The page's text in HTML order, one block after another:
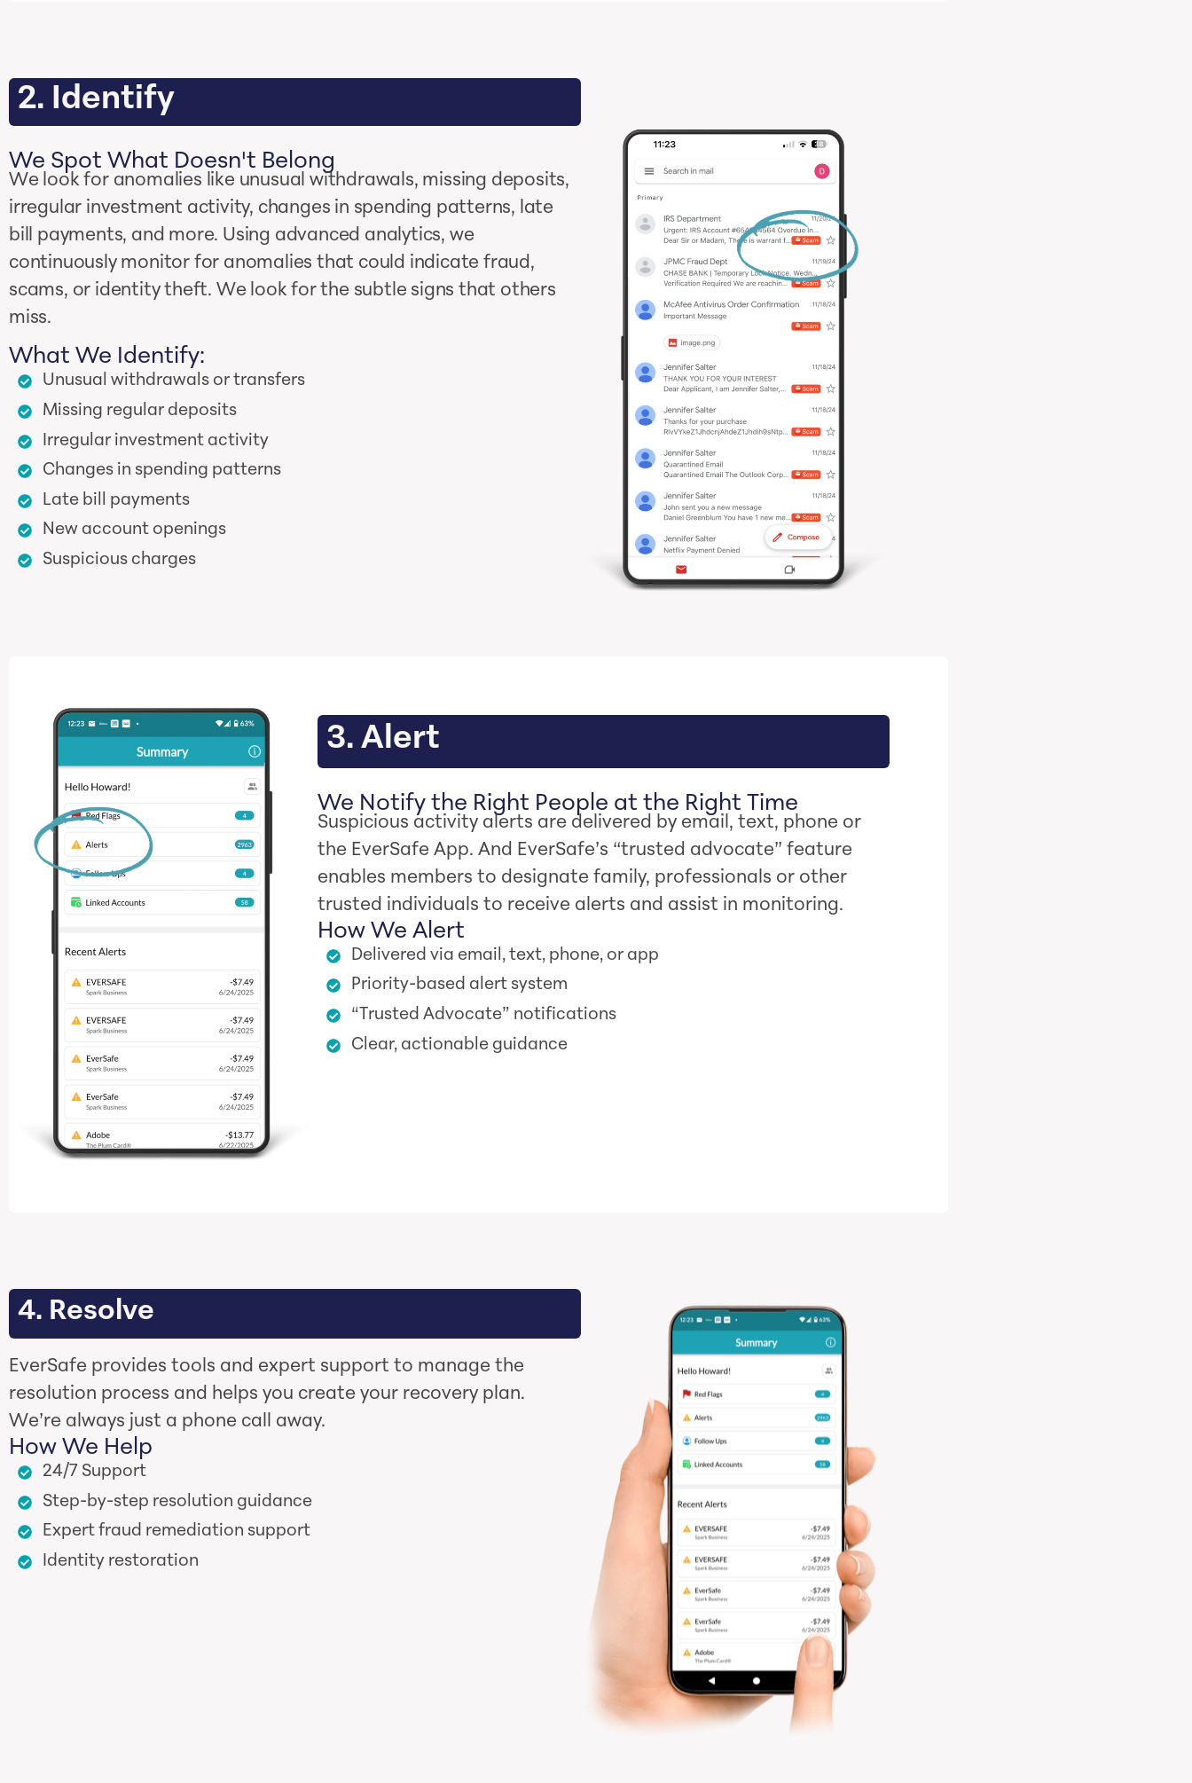
2. Identify
We Spot What Doesn't Belong
We look for anomalies like unusual withdrawals, missing deposits,
irregular investment activity, changes in spending patterns, late
bill payments, and more. Using advanced analytics, we
continuously monitor for anomalies that could indicate fraud,
scams, or identity theft. We look for the subtle signs that others
miss.
What We Identify:
Unusual withdrawals or transfers
Missing regular deposits
Irregular investment activity
Changes in spending patterns
Late bill payments
New account openings
Suspicious charges
3. Alert
We Notify the Right People at the Right Time
Suspicious activity alerts are delivered by email, text, phone or
the EverSafe App. And EverSafe’s “trusted advocate” feature
enables members to designate family, professionals or other
trusted individuals to receive alerts and assist in monitoring.
How We Alert
Delivered via email, text, phone, or app
Priority-based alert system
“Trusted Advocate” notifications
Clear, actionable guidance
4. Resolve
EverSafe provides tools and expert support to manage the
resolution process and helps you create your recovery plan.
We’re always just a phone call away.
How We Help
24/7 Support
Step-by-step resolution guidance
Expert fraud remediation support
Identity restoration